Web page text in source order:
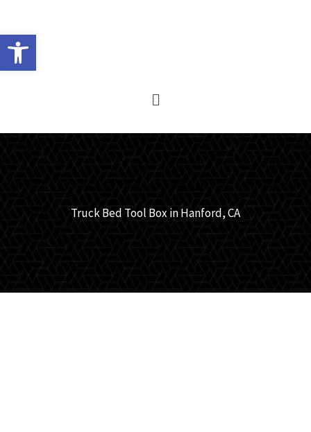
content
Main
Truck Bed Tool Box in Hanford, CA
Open toolbar